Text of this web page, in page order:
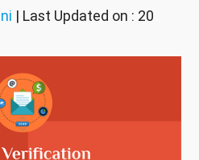
| Last Updated on : 20